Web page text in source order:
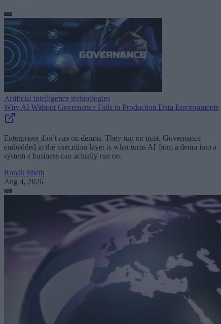
Artificial intelligence technologies
Why AI Without Governance Fails in Production Data Environments
Enterprises don’t run on demos. They run on trust. Governance
embedded in the execution layer is what turns AI from a demo into a
system a business can actually run on.
Ronak Sheth
Aug 4, 2026